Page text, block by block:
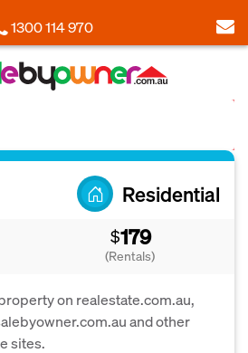
1300 114 970
Residential
$179
(Rentals)
on realestate.com.au,
and other
sites.